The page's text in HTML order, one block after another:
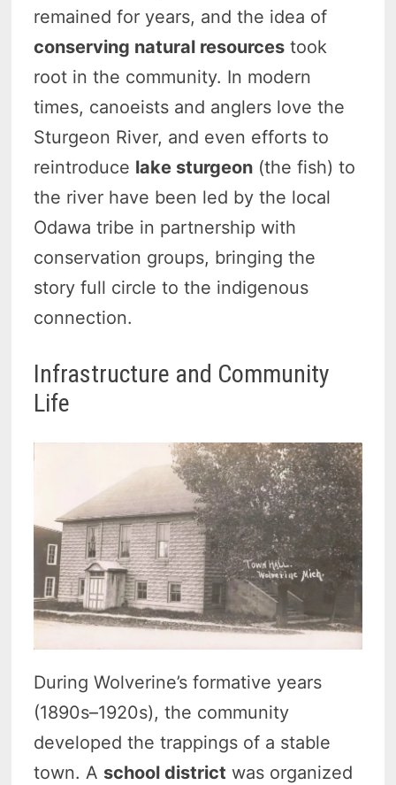
remained for years, and the idea of
conserving natural resources took
root in the community. In modern
times, canoeists and anglers love the
Sturgeon River, and even efforts to
reintroduce lake sturgeon (the fish) to
the river have been led by the local
Odawa tribe in partnership with
conservation groups, bringing the
story full circle to the indigenous
connection.
Infrastructure and Community
Life
During Wolverine’s formative years
(1890s–1920s), the community
developed the trappings of a stable
town. A school district was organized